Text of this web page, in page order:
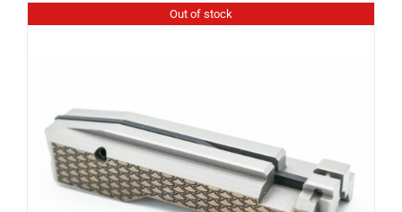
Out of stock